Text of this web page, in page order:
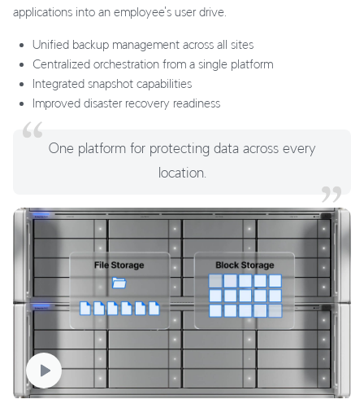
applications into an employee's user drive.
Unified backup management across all sites
Centralized orchestration from a single platform
Integrated snapshot capabilities
Improved disaster recovery readiness
One platform for protecting data across every
location.